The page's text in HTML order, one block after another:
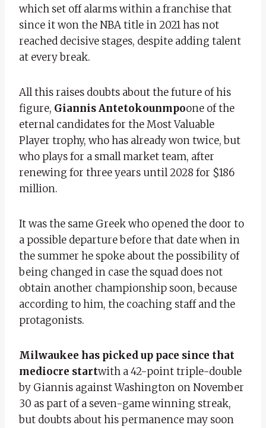
which set off alarms within a franchise that
since it won the NBA title in 2021 has not
reached decisive stages, despite adding talent
at every break.
All this raises doubts about the future of his
figure, Giannis Antetokounmpoone of the
eternal candidates for the Most Valuable
Player trophy, who has already won twice, but
who plays for a small market team, after
renewing for three years until 2028 for $186
million.
It was the same Greek who opened the door to
a possible departure before that date when in
the summer he spoke about the possibility of
being changed in case the squad does not
obtain another championship soon, because
according to him, the coaching staff and the
protagonists.
Milwaukee has picked up pace since that
mediocre startwith a 42-point triple-double
by Giannis against Washington on November
30 as part of a seven-game winning streak,
but doubts about his permanence may soon